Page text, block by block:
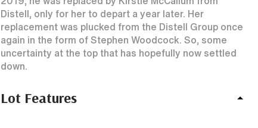
Distell, only for her to depart a year later. Her
replacement was plucked from the Distell Group once
again in the form of Stephen Woodcock. So, some
uncertainty at the top that has hopefully now settled
down.
Lot Features